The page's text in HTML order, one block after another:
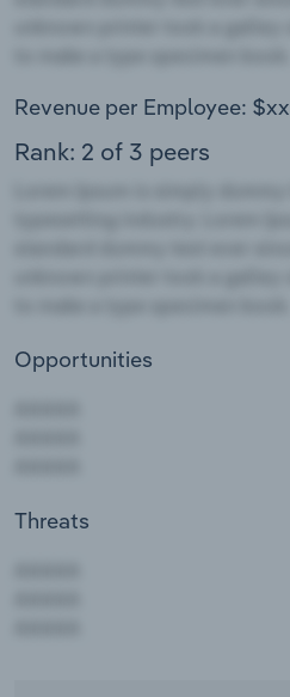
Revenue per Employee: $xx
Rank: 2 of 3 peers
Opportunities
Threats